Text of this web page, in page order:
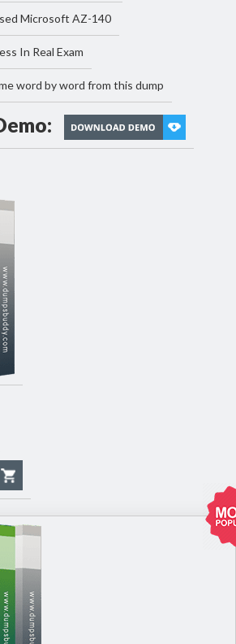
Microsoft AZ-140
In Real Exam
word by word from this dump